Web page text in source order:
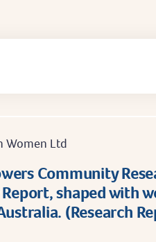
Women Ltd
Community
Report, shaped with
(Research